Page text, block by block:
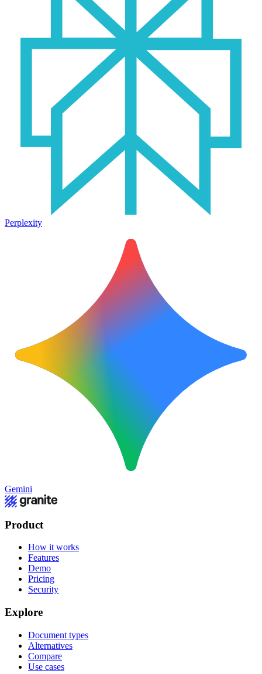
Perplexity
Gemini
Product
How it works
Features
Demo
Pricing
Security
Explore
Document types
Alternatives
Compare
Use cases